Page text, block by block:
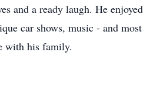
and a ready laugh. He enjoyed
car shows, music - and most
with his family.